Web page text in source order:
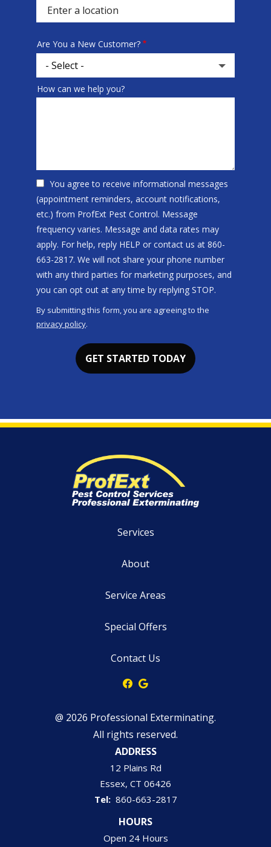
(autocomplete)
Are You a New Customer?
How can we help you?
You agree to receive informational messages
(appointment reminders, account notifications,
etc.) from ProfExt Pest Control. Message
frequency varies. Message and data rates may
apply. For help, reply HELP or contact us at 860-
663-2817. We will not share your phone number
with any third parties for marketing purposes, and
you can opt out at any time by replying STOP.
By submitting this form, you are agreeing to the
privacy policy.
Submission
Services
About
Service Areas
Special Offers
Contact Us
@ 2026 Professional Exterminating.
All rights reserved.
ADDRESS
12 Plains Rd
Essex CT 06426
860-663-2817
HOURS
Open 24 Hours